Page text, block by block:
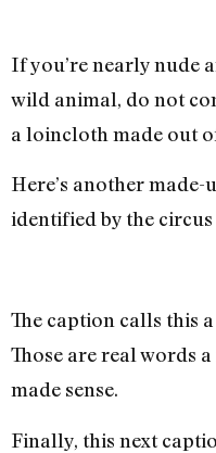
If you’re nearly nude
wild animal, do not
a loincloth made out
Here’s another
identified by the circus
The caption calls this
Those are real words
made sense.
Finally, this next